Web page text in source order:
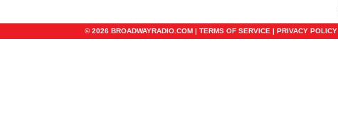
© 2026 BROADWAYRADIO.COM | TERMS OF SERVICE | PRIVACY POLICY